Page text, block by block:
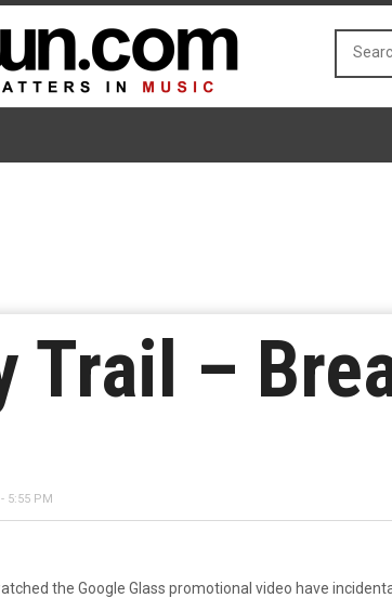
Trail –
5:55 PM
the Google Glass promotional video have